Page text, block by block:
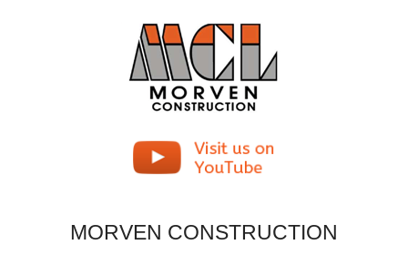
MORVEN CONSTRUCTION